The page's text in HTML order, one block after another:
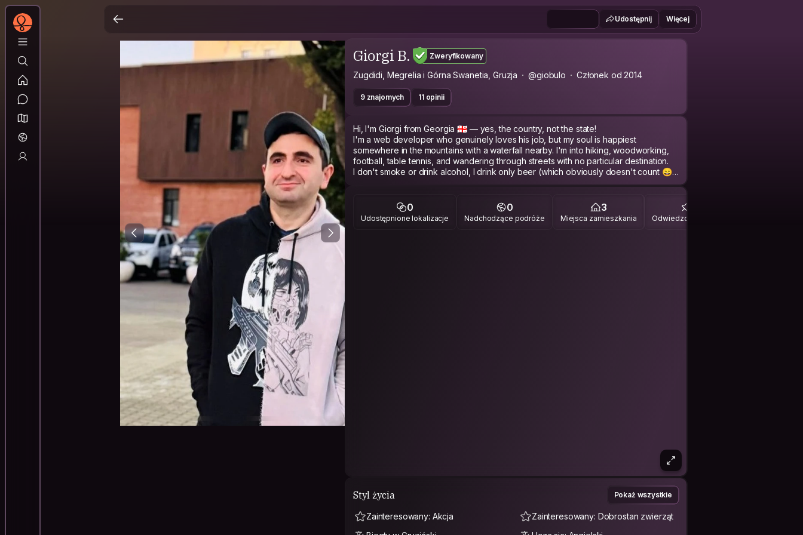
Udostępnij Więcej
Giorgi B. Zweryfikowany
Zugdidi, Megrelia i Górna Swanetia, Gruzja @giobulo Członek od 2014
9 znajomych 11 opinii
Hi, I'm Giorgi from Georgia 🇬🇪 — yes, the country, not the state!
I'm a web developer who genuinely loves his job, but my soul is happiest
somewhere in the mountains with a waterfall nearby. I'm into hiking, woodworking,
football, table tennis, and wandering through streets with no particular destination.
I don't smoke or drink alcohol, I drink only beer (which obviously doesn't count 😄).
In groups I tend to observe more than talk, but catch me one-on-one and I won't
I travel to connect, not just to see. I plan my trips but I'm not a slave to my plans — if
you want to show me something, I'm in. I'm looking for real exchange: your stories
for mine, and maybe one day I'll show you the Georgia that doesn't make it into
0
Udostępnione lokalizacje
0
Nadchodzące podróże
3
Miejsca zamieszkania Odwiedzone miejsca
Styl życia Pokaż wszystkie
Zainteresowany: Akcja
Zainteresowany: Dobrostan zwierząt